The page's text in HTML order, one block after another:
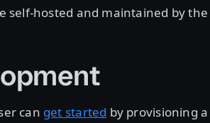
self-hosted and maintained by
can get started by provisioning